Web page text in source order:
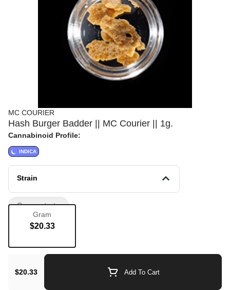
MC COURIER
Hash Burger Badder || MC Courier || 1g.
Cannabinoid Profile:
INDICA
Strain
Gram
$20.33
$20.33 Add To Cart
Concentrate